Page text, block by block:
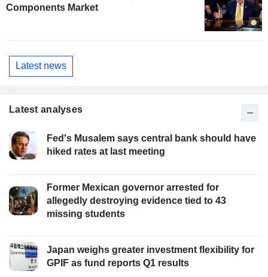
Components Market
Latest news
Latest analyses
Fed's Musalem says central bank should have
hiked rates at last meeting
Former Mexican governor arrested for
allegedly destroying evidence tied to 43
missing students
Japan weighs greater investment flexibility for
GPIF as fund reports Q1 results